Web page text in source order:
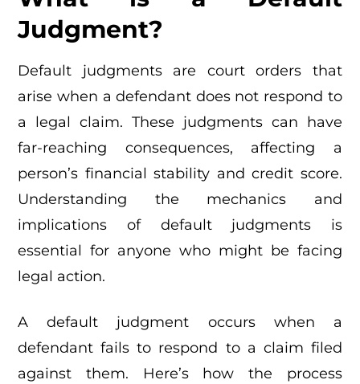
Judgment?
Default judgments are court orders that
arise when a defendant does not respond to
a legal claim. These judgments can have
far-reaching consequences, affecting a
person’s financial stability and credit score.
Understanding the mechanics and
implications of default judgments is
essential for anyone who might be facing
legal action.
A default judgment occurs when a
defendant fails to respond to a claim filed
against them. Here’s how the process